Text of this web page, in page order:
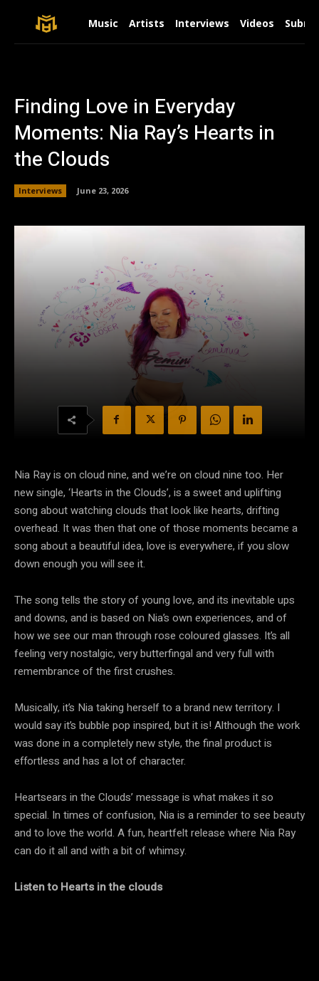
Music Artists Interviews Videos
Finding Love in Everyday
Moments: Nia Ray’s Hearts in
the Clouds
Interviews June 23, 2026
Nia Ray is on cloud nine, and we’re on cloud nine too. Her
new single, ‘Hearts in the Clouds’, is a sweet and uplifting
song about watching clouds that look like hearts, drifting
overhead. It was then that one of those moments became a
song about a beautiful idea, love is everywhere, if you slow
down enough you will see it.
The song tells the story of young love, and its inevitable ups
and downs, and is based on Nia’s own experiences, and of
how we see our man through rose coloured glasses. It’s all
feeling very nostalgic, very butterfingal and very full with
remembrance of the first crushes.
Musically, it’s Nia taking herself to a brand new territory. I
would say it’s bubble pop inspired, but it is! Although the work
was done in a completely new style, the final product is
effortless and has a lot of character.
Heartsears in the Clouds’ message is what makes it so
special. In times of confusion, Nia is a reminder to see beauty
and to love the world. A fun, heartfelt release where Nia Ray
can do it all and with a bit of whimsy.
Listen to Hearts in the clouds